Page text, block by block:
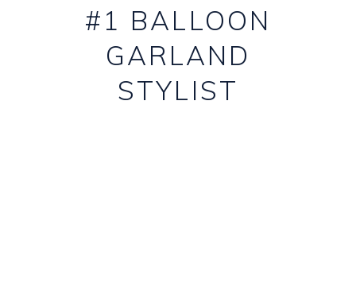
#1 BALLOON
GARLAND
STYLIST